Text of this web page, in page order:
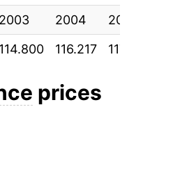
2003 2004 2005
114.800 116.217 117.558
prices